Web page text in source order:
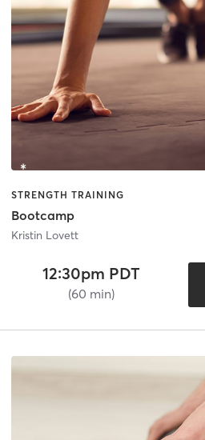
STRENGTH TRAINING
Bootcamp
Kristin Lovett
12:30pm PDT
(60 min)